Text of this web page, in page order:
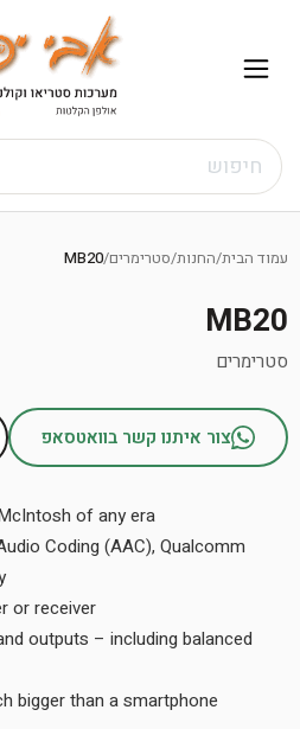
Skip
content
תפריט
עמוד הבית/החנות/סטרימרים/
MB20
MB20
סטרימרים
צור איתנו קשר בוואטסאפ
of any era
Coding (AAC), Qualcomm
or receiver
outputs – including balanced
bigger than a smartphone